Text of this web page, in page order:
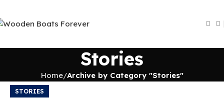
Stories
Home Archive by Category "Stories"
STORIES